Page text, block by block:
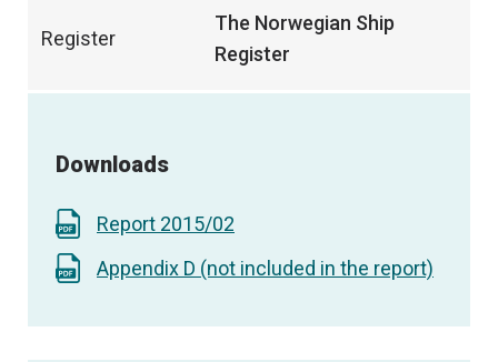
Register
The Norwegian Ship
Register
Downloads
Report 2015/02
Appendix D (not included in the report)